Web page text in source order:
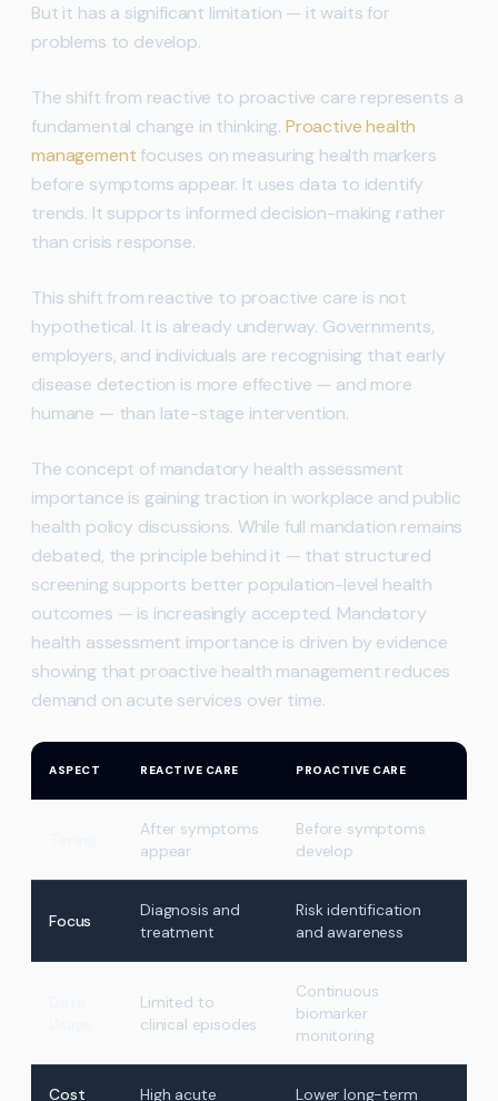
But it has a significant limitation — it waits for
problems to develop.
The shift from reactive to proactive care represents a
fundamental change in thinking. Proactive health
managementfocuses on measuring health markers
before symptoms appear. It uses data to identify
trends. It supports informed decision-making rather
than crisis response.
This shift from reactive to proactive care is not
hypothetical. It is already underway. Governments,
employers, and individuals are recognising that early
disease detection is more effective — and more
humane — than late-stage intervention.
The concept of mandatory health assessment
importance is gaining traction in workplace and public
health policy discussions. While full mandation remains
debated, the principle behind it — that structured
screening supports better population-level health
outcomes — is increasingly accepted. Mandatory
health assessment importance is driven by evidence
showing that proactive health management reduces
demand on acute services over time.
ASPECT REACTIVE CARE PROACTIVE CARE
After symptoms
appear
Before symptoms
develop
Focus
Diagnosis and
treatment
Risk identification
and awareness
Limited to
clinical episodes
Continuous
biomarker
monitoring
Cost High acute Lower long-term